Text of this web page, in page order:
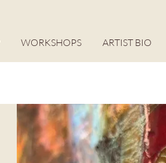
WORKSHOPS ARTIST BIO